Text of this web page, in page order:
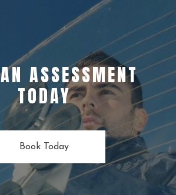
ASSESSMENT
TODAY
Book Today